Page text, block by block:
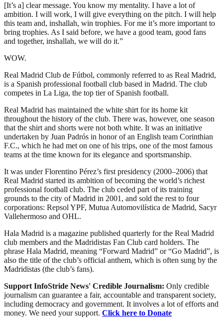
[It’s a] clear message. You know my mentality. I have a lot of
ambition. I will work, I will give everything on the pitch. I will help
this team and, inshallah, win trophies. For me it’s more important to
bring trophies. As I said before, we have a good team, good fans
and together, inshallah, we will do it.”
WOW.
Real Madrid Club de Fútbol, commonly referred to as Real Madrid,
is a Spanish professional football club based in Madrid. The club
competes in La Liga, the top tier of Spanish football.
Real Madrid has maintained the white shirt for its home kit
throughout the history of the club. There was, however, one season
that the shirt and shorts were not both white. It was an initiative
undertaken by Juan Padrós in honor of an English team Corinthian
F.C., which he had met on one of his trips, one of the most famous
teams at the time known for its elegance and sportsmanship.
It was under Florentino Pérez’s first presidency (2000–2006) that
Real Madrid started its ambition of becoming the world’s richest
professional football club. The club ceded part of its training
grounds to the city of Madrid in 2001, and sold the rest to four
corporations: Repsol YPF, Mutua Automovilística de Madrid, Sacyr
Vallehermoso and OHL.
Hala Madrid is a magazine published quarterly for the Real Madrid
club members and the Madridistas Fan Club card holders. The
phrase Hala Madrid, meaning “Forward Madrid” or “Go Madrid”, is
also the title of the club’s official anthem, which is often sung by the
Madridistas (the club’s fans).
Support InfoStride News' Credible Journalism: Only credible
journalism can guarantee a fair, accountable and transparent society,
including democracy and government. It involves a lot of efforts and
money. We need your support. Click here to Donate